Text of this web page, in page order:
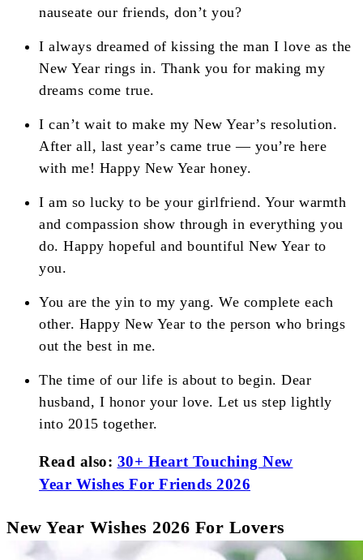
nauseate our friends, don’t you?
I always dreamed of kissing the man I love as the
New Year rings in. Thank you for making my
dreams come true.
I can’t wait to make my New Year’s resolution.
After all, last year’s came true — you’re here
with me! Happy New Year honey.
I am so lucky to be your girlfriend. Your warmth
and compassion show through in everything you
do. Happy hopeful and bountiful New Year to
you.
You are the yin to my yang. We complete each
other. Happy New Year to the person who brings
out the best in me.
The time of our life is about to begin. Dear
husband, I honor your love. Let us step lightly
into 2015 together.
Read also: 30+ Heart Touching New
Year Wishes For Friends 2026
New Year Wishes 2026 For Lovers